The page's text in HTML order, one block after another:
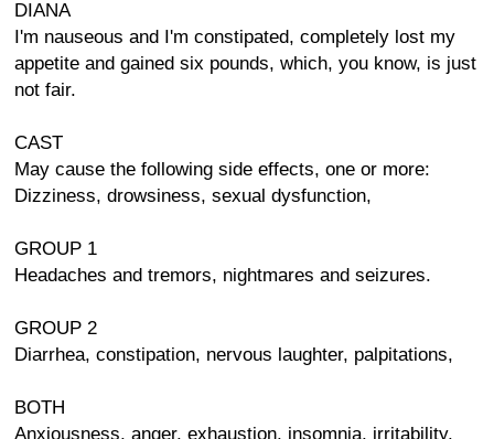
DIANA
I'm nauseous and I'm constipated, completely lost my
appetite and gained six pounds, which, you know, is just
not fair.
CAST
May cause the following side effects, one or more:
Dizziness, drowsiness, sexual dysfunction,
GROUP 1
Headaches and tremors, nightmares and seizures.
GROUP 2
Diarrhea, constipation, nervous laughter, palpitations,
BOTH
Anxiousness, anger, exhaustion, insomnia, irritability,